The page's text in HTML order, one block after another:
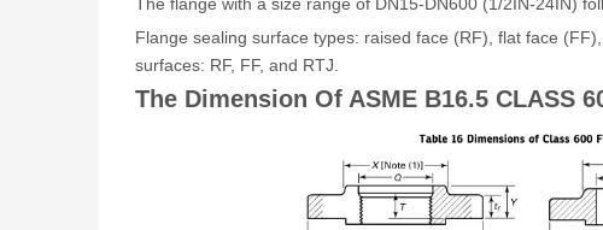
Flange sealing surface types: raised face (RF), flat face
surfaces: RF, FF, and RTJ.
The Dimension Of ASME B16.5 CLASS